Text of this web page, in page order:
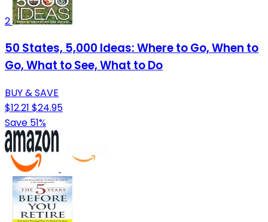
2
50 States, 5,000 Ideas: Where to Go, When to
Go, What to See, What to Do
BUY & SAVE
$12.21 $24.95
Save 51%